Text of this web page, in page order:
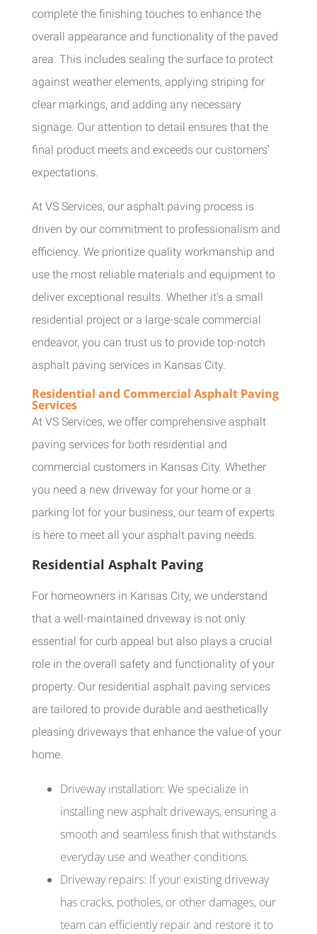
complete the finishing touches to enhance the
overall appearance and functionality of the paved
area. This includes sealing the surface to protect
against weather elements, applying striping for
clear markings, and adding any necessary
signage. Our attention to detail ensures that the
final product meets and exceeds our customers’
expectations.
At VS Services, our asphalt paving process is
driven by our commitment to professionalism and
efficiency. We prioritize quality workmanship and
use the most reliable materials and equipment to
deliver exceptional results. Whether it’s a small
residential project or a large-scale commercial
endeavor, you can trust us to provide top-notch
asphalt paving services in Kansas City.
Residential and Commercial Asphalt Paving
Services
At VS Services, we offer comprehensive asphalt
paving services for both residential and
commercial customers in Kansas City. Whether
you need a new driveway for your home or a
parking lot for your business, our team of experts
is here to meet all your asphalt paving needs.
Residential Asphalt Paving
For homeowners in Kansas City, we understand
that a well-maintained driveway is not only
essential for curb appeal but also plays a crucial
role in the overall safety and functionality of your
property. Our residential asphalt paving services
are tailored to provide durable and aesthetically
pleasing driveways that enhance the value of your
home.
Driveway installation: We specialize in
installing new asphalt driveways, ensuring a
smooth and seamless finish that withstands
everyday use and weather conditions.
Driveway repairs: If your existing driveway
has cracks, potholes, or other damages, our
team can efficiently repair and restore it to